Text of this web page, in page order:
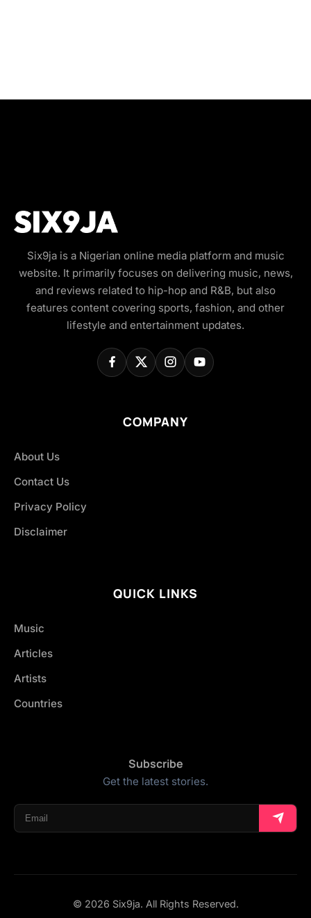
Six9ja is a Nigerian online media platform and music
website. It primarily focuses on delivering music, news,
and reviews related to hip-hop and R&B, but also
features content covering sports, fashion, and other
lifestyle and entertainment updates.
COMPANY
About Us
Contact Us
Privacy Policy
Disclaimer
QUICK LINKS
Music
Articles
Artists
Countries
Subscribe
Get the latest stories.
© 2026 Six9ja. All Rights Reserved.